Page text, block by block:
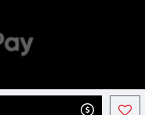
D). All Rights